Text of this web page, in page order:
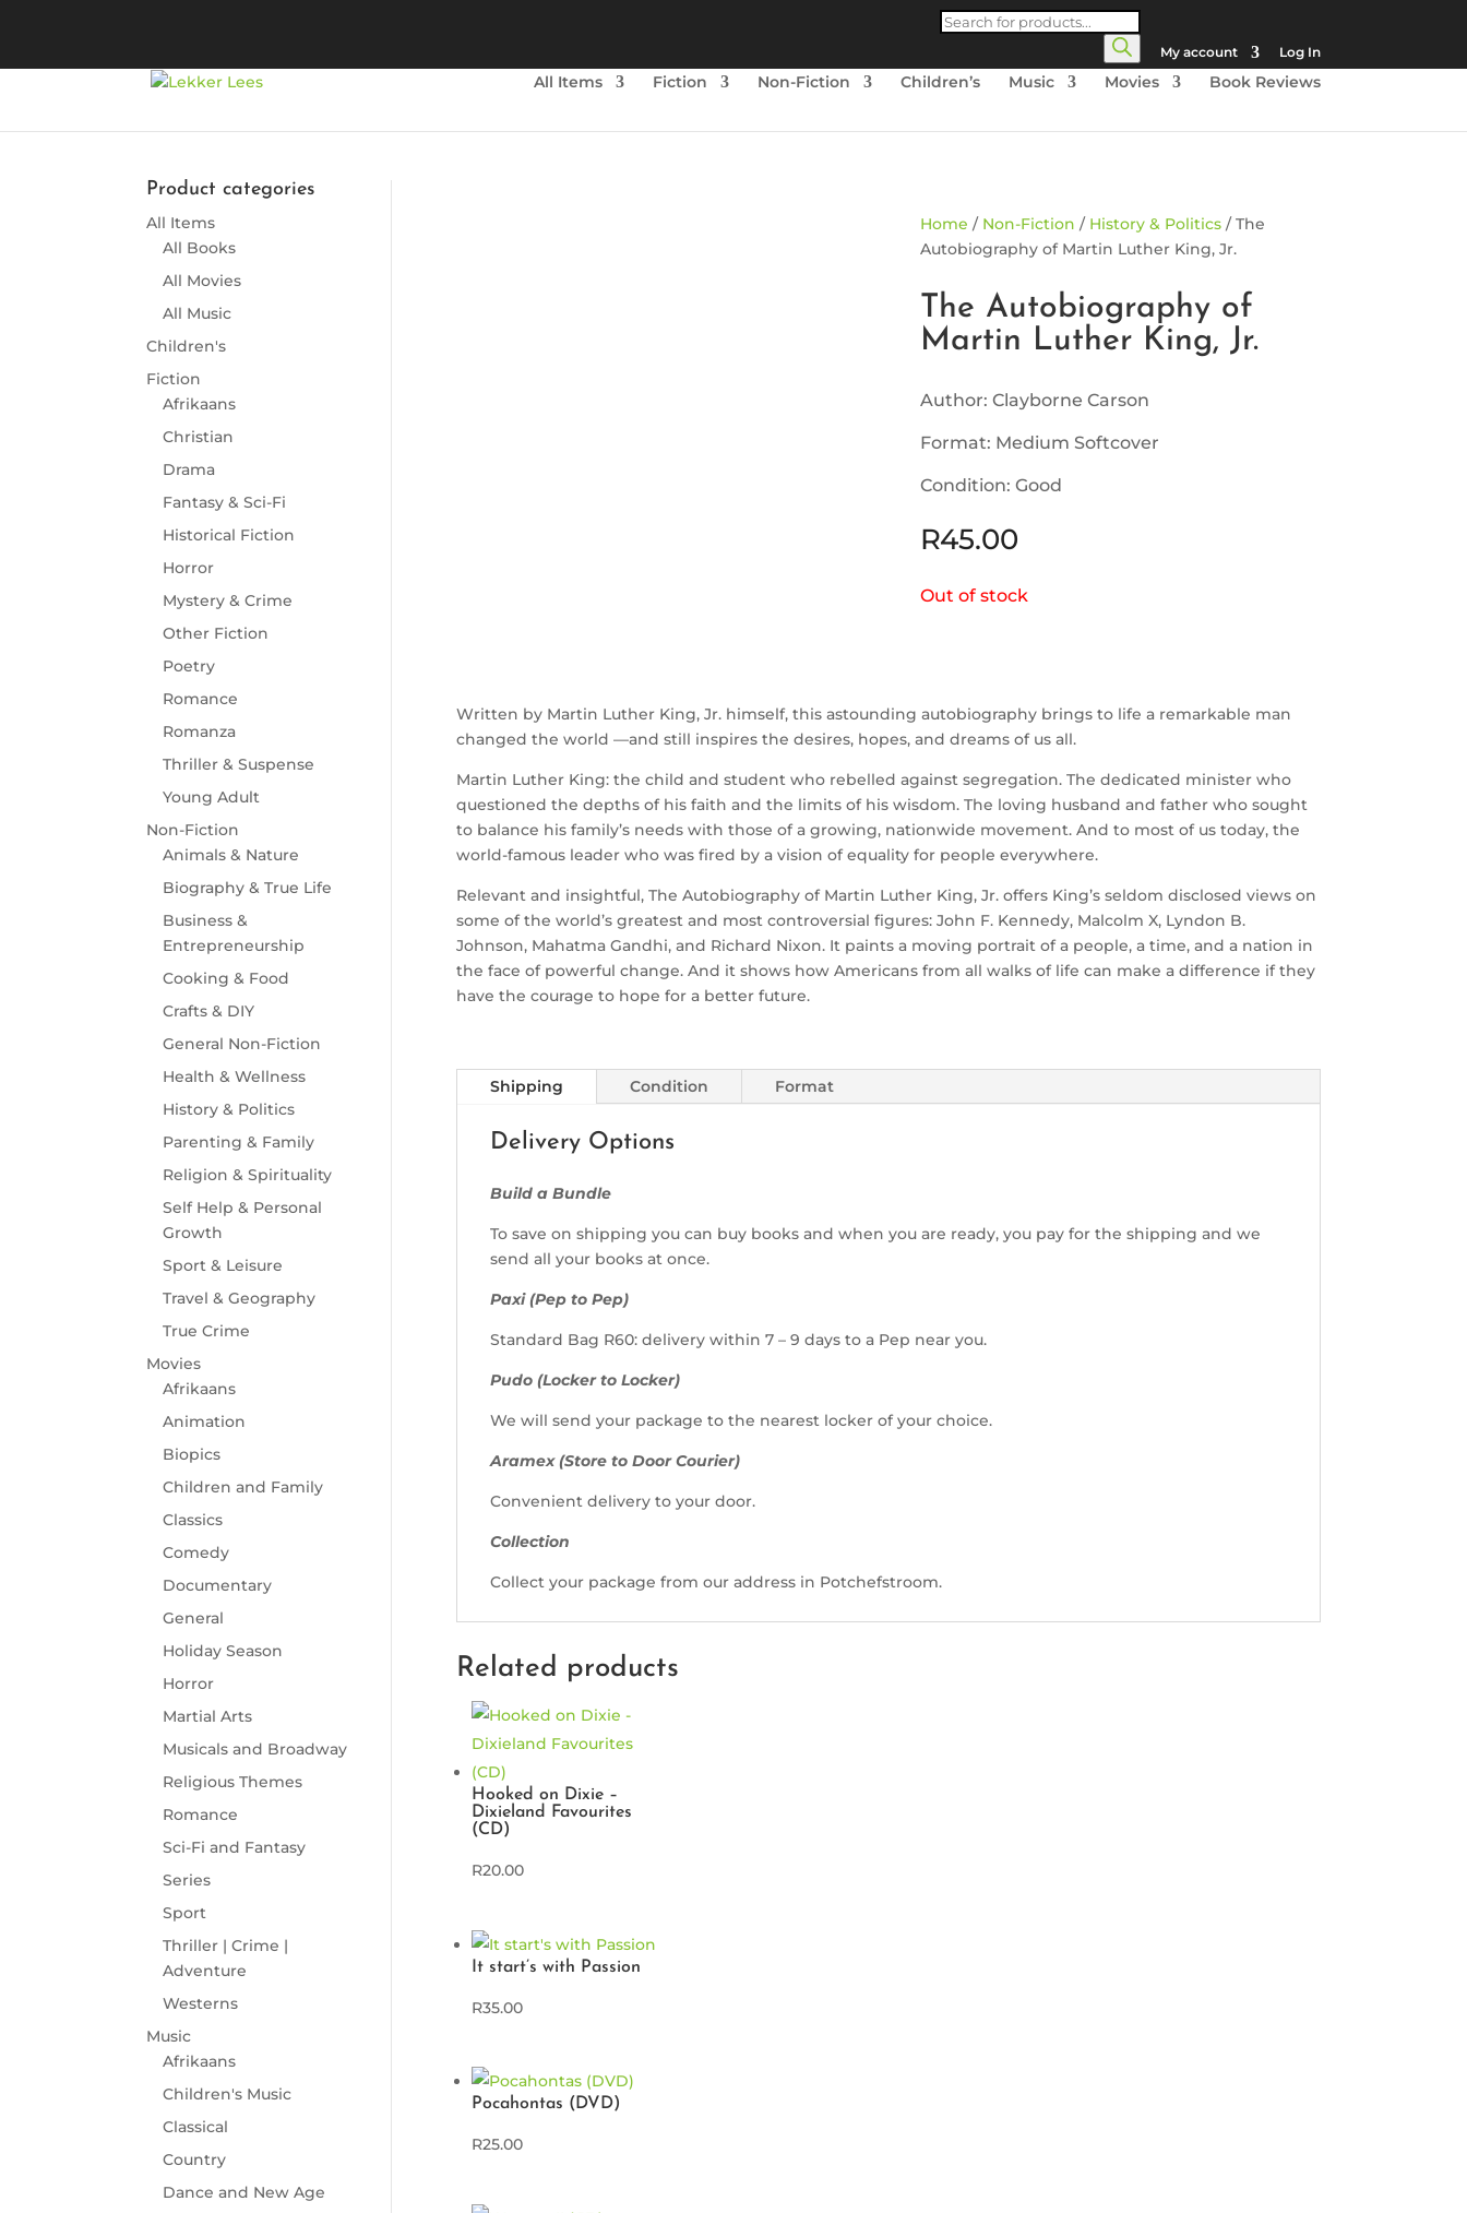
Products
search
My account
Log In
All Items Fiction Non-Fiction Children’s Music Movies Book Reviews
Product categories
All Items
All Books
All Movies
All Music
Children's
Fiction
Afrikaans
Christian
Drama
Fantasy & Sci-Fi
Historical Fiction
Horror
Mystery & Crime
Other Fiction
Poetry
Romance
Romanza
Thriller & Suspense
Young Adult
Non-Fiction
Animals & Nature
Biography & True Life
Business &
Entrepreneurship
Cooking & Food
Crafts & DIY
General Non-Fiction
Health & Wellness
History & Politics
Parenting & Family
Religion & Spirituality
Self Help & Personal
Growth
Sport & Leisure
Travel & Geography
True Crime
Movies
Afrikaans
Animation
Biopics
Children and Family
Classics
Comedy
Documentary
General
Holiday Season
Horror
Martial Arts
Musicals and Broadway
Religious Themes
Romance
Sci-Fi and Fantasy
Series
Sport
Thriller | Crime |
Adventure
Westerns
Music
Afrikaans
Children's Music
Classical
Country
Dance and New Age
Home / Non-Fiction / History & Politics / The
Autobiography of Martin Luther King, Jr.
The Autobiography of
Martin Luther King, Jr.
Author: Clayborne Carson
Format: Medium Softcover
Condition: Good
R45.00
Out of stock
Written by Martin Luther King, Jr. himself, this astounding autobiography brings to life a remarkable man
changed the world —and still inspires the desires, hopes, and dreams of us all.
Martin Luther King: the child and student who rebelled against segregation. The dedicated minister who
questioned the depths of his faith and the limits of his wisdom. The loving husband and father who sought
to balance his family’s needs with those of a growing, nationwide movement. And to most of us today, the
world-famous leader who was fired by a vision of equality for people everywhere.
Relevant and insightful, The Autobiography of Martin Luther King, Jr. offers King’s seldom disclosed views on
some of the world’s greatest and most controversial figures: John F. Kennedy, Malcolm X, Lyndon B.
Johnson, Mahatma Gandhi, and Richard Nixon. It paints a moving portrait of a people, a time, and a nation in
the face of powerful change. And it shows how Americans from all walks of life can make a difference if they
have the courage to hope for a better future.
Shipping Condition Format
Delivery Options
Build a Bundle
To save on shipping you can buy books and when you are ready, you pay for the shipping and we
send all your books at once.
Paxi (Pep to Pep)
Standard Bag R60: delivery within 7 – 9 days to a Pep near you.
Pudo (Locker to Locker)
We will send your package to the nearest locker of your choice.
Aramex (Store to Door Courier)
Convenient delivery to your door.
Collection
Collect your package from our address in Potchefstroom.
Related products
Hooked on Dixie –
Dixieland Favourites
(CD)
R20.00
It start’s with Passion
R35.00
Pocahontas (DVD)
R25.00